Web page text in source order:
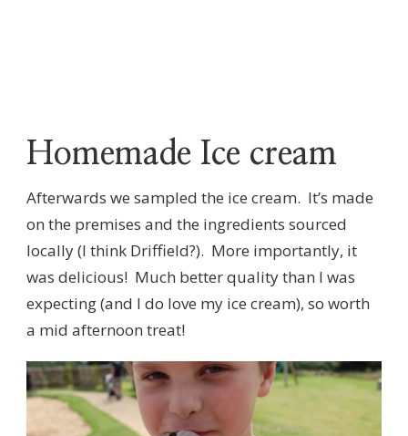
Homemade Ice cream
Afterwards we sampled the ice cream. It’s made
on the premises and the ingredients sourced
locally (I think Driffield?). More importantly, it
was delicious! Much better quality than I was
expecting (and I do love my ice cream), so worth
a mid afternoon treat!